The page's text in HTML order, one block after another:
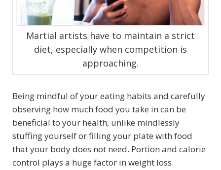
Martial artists have to maintain a strict
diet, especially when competition is
approaching.
Being mindful of your eating habits and carefully
observing how much food you take in can be
beneficial to your health, unlike mindlessly
stuffing yourself or filling your plate with food
that your body does not need. Portion and calorie
control plays a huge factor in weight loss.